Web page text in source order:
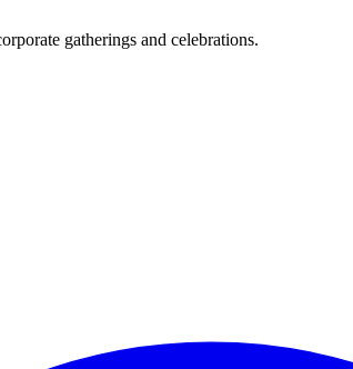
gatherings and celebrations.